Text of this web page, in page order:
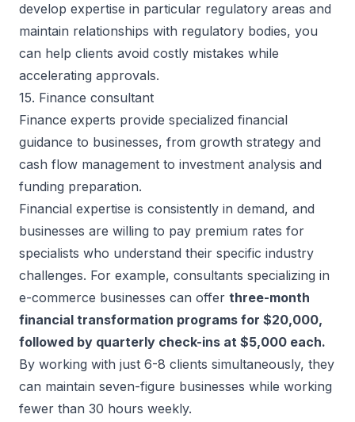
develop expertise in particular regulatory areas and
maintain relationships with regulatory bodies, you
can help clients avoid costly mistakes while
accelerating approvals.
15. Finance consultant
Finance experts provide specialized financial
guidance to businesses, from growth strategy and
cash flow management to investment analysis and
funding preparation.
Financial expertise is consistently in demand, and
businesses are willing to pay premium rates for
specialists who understand their specific industry
challenges. For example, consultants specializing in
e-commerce businesses can offer three-month
financial transformation programs for $20,000,
followed by quarterly check-ins at $5,000 each.
By working with just 6-8 clients simultaneously, they
can maintain seven-figure businesses while working
fewer than 30 hours weekly.